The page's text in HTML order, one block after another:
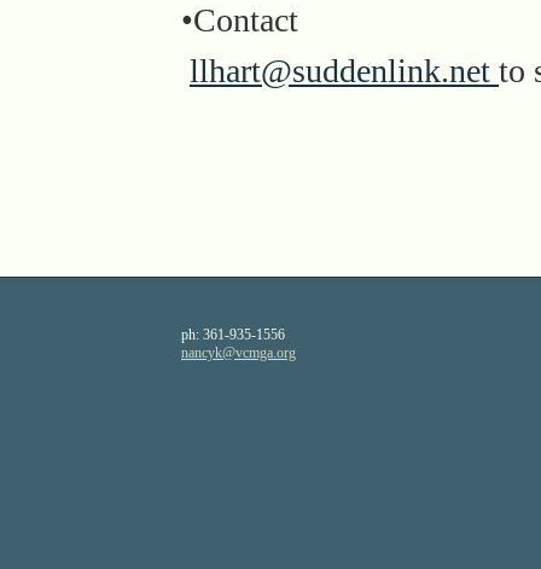
•Contact
llhart@suddenlink.net to
ph: 361-935-1556
nancyk@vcmga.org